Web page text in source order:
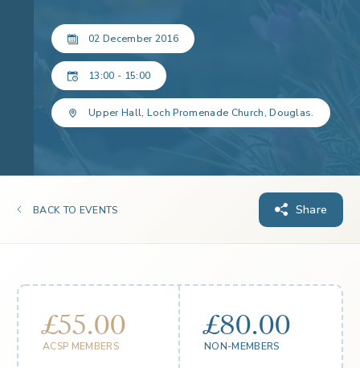
02 December 2016
13:00 - 15:00
Upper Hall, Loch Promenade Church, Douglas.
BACK TO EVENTS Share
£55.00
ACSP MEMBERS
£80.00
NON-MEMBERS